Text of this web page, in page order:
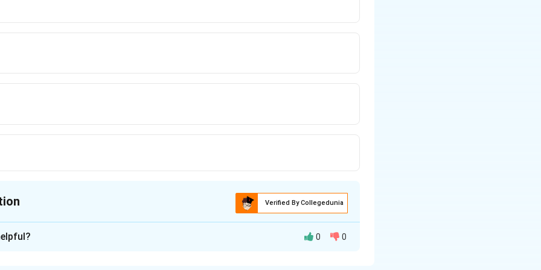
Verified By Collegedunia
0 0